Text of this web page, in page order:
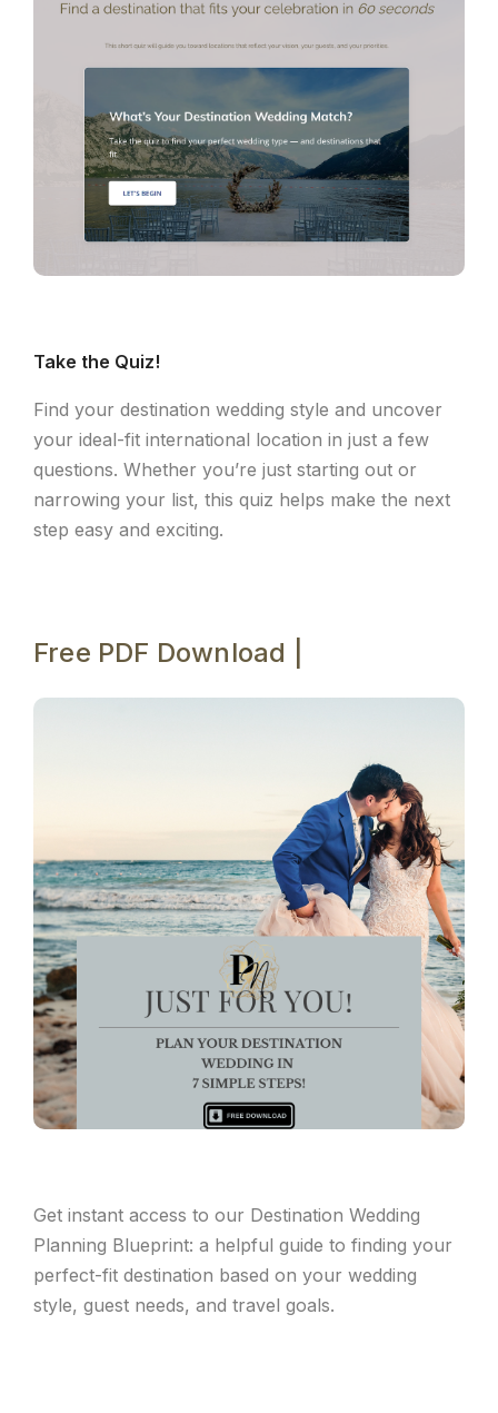
Take the Quiz!
Find your destination wedding style and uncover
your ideal-fit international location in just a few
questions. Whether you’re just starting out or
narrowing your list, this quiz helps make the next
step easy and exciting.
Free PDF Download |
Get instant access to our Destination Wedding
Planning Blueprint: a helpful guide to finding your
perfect-fit destination based on your wedding
style, guest needs, and travel goals.